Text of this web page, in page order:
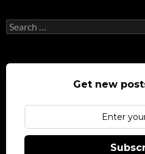
Search
for:
Get new